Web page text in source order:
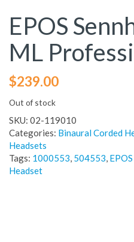
EPOS
ML
$239.00
Out of stock
SKU: 02-119010
Categories: Binaural Corded
Headsets
Tags: 1000553, 504553,
Headset